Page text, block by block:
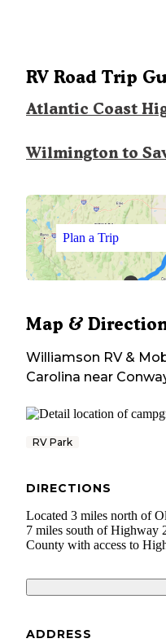
RV Road Trip
Atlantic Coast
Wilmington to
Plan a Trip
Map &
Williamson RV &
Carolina near
RV Park
DIRECTIONS
Located 3 miles north of
7 miles south of Highway
County with access to
ADDRESS